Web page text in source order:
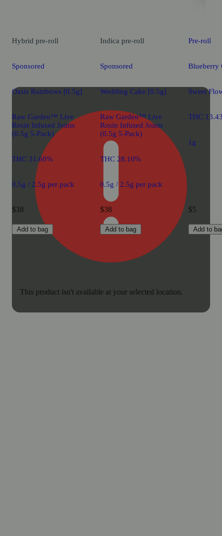
This product isn't available at your selected location.
Hybrid pre-roll
Sponsored
Oasis Rainbows [0.5g]
Raw Garden™ Live
Rosin Infused Joints
(0.5g 5-Pack)
THC 31.60%
0.5g / 2.5g per pack
$38
Add to bag
Indica pre-roll
Sponsored
Wedding Cake [0.5g]
Raw Garden™ Live
Rosin Infused Joints
(0.5g 5-Pack)
THC 28.10%
0.5g / 2.5g per pack
$38
Add to bag
Pre-roll
Blueberry
Sweet
THC
1g
$5
Add to